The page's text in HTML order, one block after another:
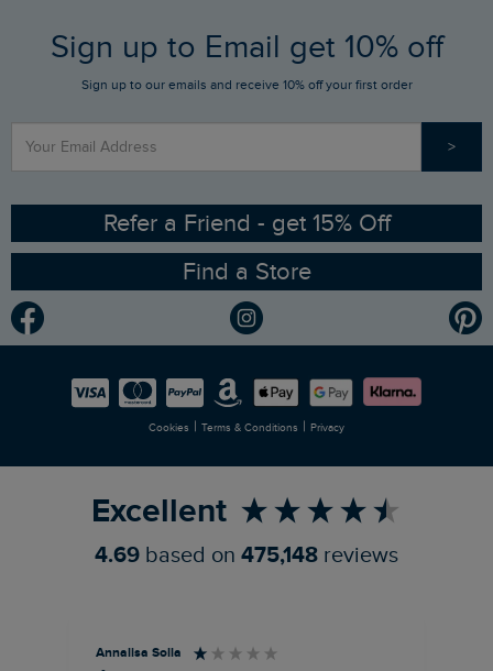
FAQs
Stay up to date via SMS
Contact Us
Gift Card Balance Checker
Find a Store
Sizing Guide
Ethical Policy
Gender Pay Gap Report
Modern Slavery Statement
Careers
Who We Are
RSPB Partnership
Planet Weird Fish
Newlife Partnership
Sign up to Email get 10% off
Sign up to our emails and receive 10% off your first order
>
Refer a Friend - get 15% Off
Find a Store
Cookies | Terms & Conditions | Privacy
Excellent
4.69 based on 475,148 reviews
Annalisa Solla